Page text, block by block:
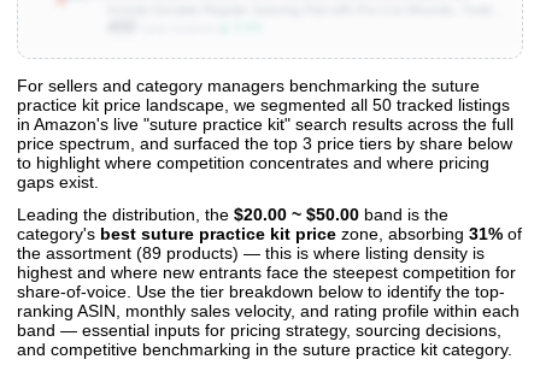
View All 50 Products & Deep Insights
Get full access to sales data, trends, and market analysis
For sellers and category managers benchmarking the suture
practice kit price landscape, we segmented all 50 tracked listings
in Amazon's live "suture practice kit" search results across the full
price spectrum, and surfaced the top 3 price tiers by share below
to highlight where competition concentrates and where pricing
gaps exist.
Leading the distribution, the $20.00 ~ $50.00 band is the
category's best suture practice kit price zone, absorbing 31% of
the assortment (89 products) — this is where listing density is
highest and where new entrants face the steepest competition for
share-of-voice. Use the tier breakdown below to identify the top-
ranking ASIN, monthly sales velocity, and rating profile within each
band — essential inputs for pricing strategy, sourcing decisions,
and competitive benchmarking in the suture practice kit category.